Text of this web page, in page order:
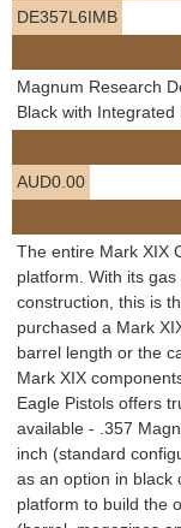
e
h
e
r
DE357L6IMB
Magnum Research
Black with Integrated
AUD0.00
The entire Mark XIX
platform. With its
construction, this is
purchased a Mark
barrel length or the
Mark XIX
Eagle Pistols offers
available - .357
inch (standard
as an option in black
platform to build the
Contact us